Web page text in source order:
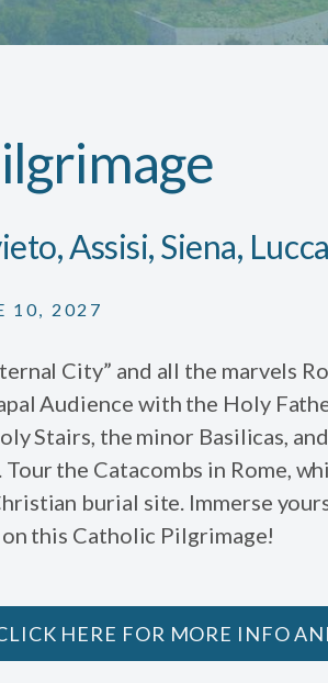
Assisi, Siena,
10, 2027
City” and all the marvels
Audience with the Holy
Stairs, the minor Basilicas,
Tour the Catacombs in Rome,
burial site. Immerse
this Catholic Pilgrimage!
HERE FOR MORE INFO